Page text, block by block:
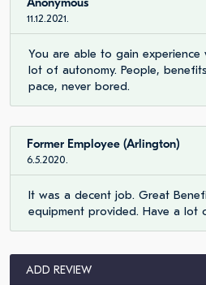
11.12.2021.
You are able to gain experience
lot of autonomy. People,
pace, never bored.
Former Employee (Arlington)
6.5.2020.
It was a decent job. Great
equipment provided. Have a lot
ADD REVIEW